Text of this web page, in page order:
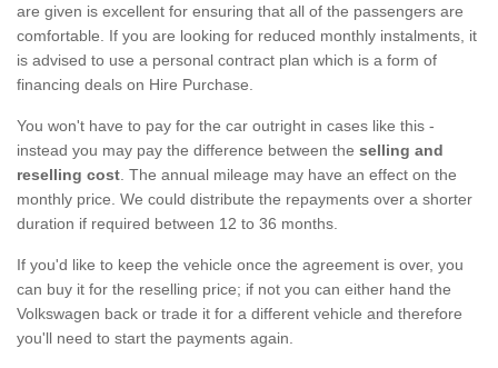
are given is excellent for ensuring that all of the passengers are
comfortable. If you are looking for reduced monthly instalments, it
is advised to use a personal contract plan which is a form of
financing deals on Hire Purchase.
You won't have to pay for the car outright in cases like this -
instead you may pay the difference between the selling and
reselling cost . The annual mileage may have an effect on the
monthly price. We could distribute the repayments over a shorter
duration if required between 12 to 36 months.
If you'd like to keep the vehicle once the agreement is over, you
can buy it for the reselling price; if not you can either hand the
Volkswagen back or trade it for a different vehicle and therefore
you'll need to start the payments again.